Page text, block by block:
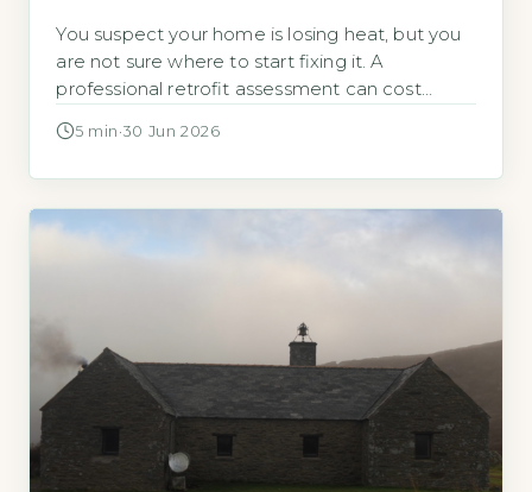
You suspect your home is losing heat, but you
are not sure where to start fixing it. A
professional retrofit assessment can cost
biggest problems yourself, for free, before you
and requires […]
5 min ·30 Jun 2026